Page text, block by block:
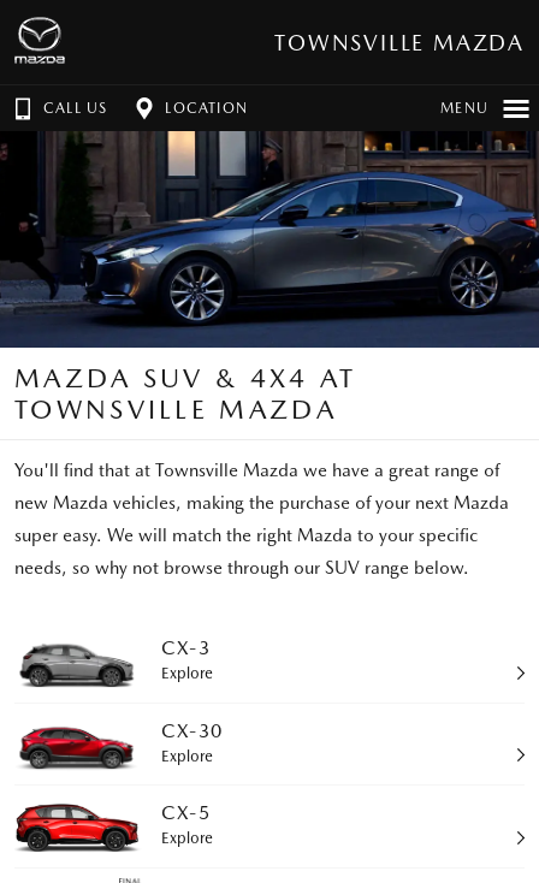
TOWNSVILLE MAZDA
CALL US LOCATION MENU
MAZDA SUV & 4X4 AT
TOWNSVILLE MAZDA
You'll find that at Townsville Mazda we have a great range of
new Mazda vehicles, making the purchase of your next Mazda
super easy. We will match the right Mazda to your specific
needs, so why not browse through our SUV range below.
CX-3
Explore
CX-30
Explore
CX-5
Explore